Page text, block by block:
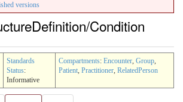
versions
Condition
Standards
Status:
Informative
Compartments: Encounter, Group,
Patient, Practitioner, RelatedPerson